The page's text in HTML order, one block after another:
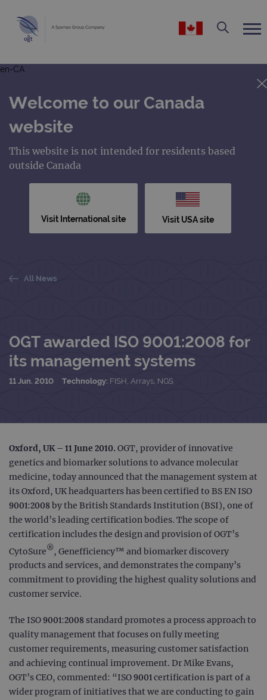
en-CA
Welcome to our Canada
website
This website is not intended for residents based
outside Canada
Visit International site Visit USA site
All News
OGT awarded ISO 9001:2008 for
its management systems
11 Jun. 2010 Technology: FISH, Arrays, NGS
Oxford, UK – 11 June 2010. OGT, provider of innovative
genetics and biomarker solutions to advance molecular
medicine, today announced that the management system at
its Oxford, UK headquarters has been certified to BS EN ISO
9001:2008 by the British Standards Institution (BSI), one of
the world’s leading certification bodies. The scope of
certification includes the design and provision of OGT’s
CytoSure®, Genefficiency™ and biomarker discovery
products and services, and demonstrates the company’s
commitment to providing the highest quality solutions and
customer service.
The ISO 9001:2008 standard promotes a process approach to
quality management that focuses on fully meeting
customer requirements, measuring customer satisfaction
and achieving continual improvement. Dr Mike Evans,
OGT’s CEO, commented: “ISO 9001 certification is part of a
wider program of initiatives that we are conducting to gain